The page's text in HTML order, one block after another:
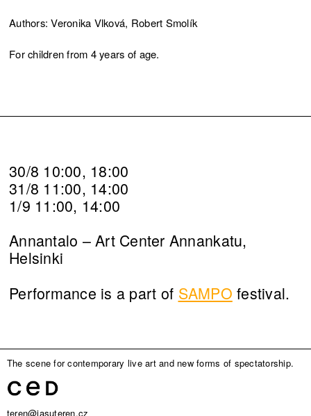
Authors: Veronika Vlková, Robert Smolík
For children from 4 years of age.
30/8 10:00, 18:00
31/8 11:00, 14:00
1/9 11:00, 14:00
Annantalo – Art Center Annankatu,
Helsinki
Performance is a part of SAMPO festival.
The scene for contemporary live art and new forms of spectatorship.
teren@jasuteren.cz